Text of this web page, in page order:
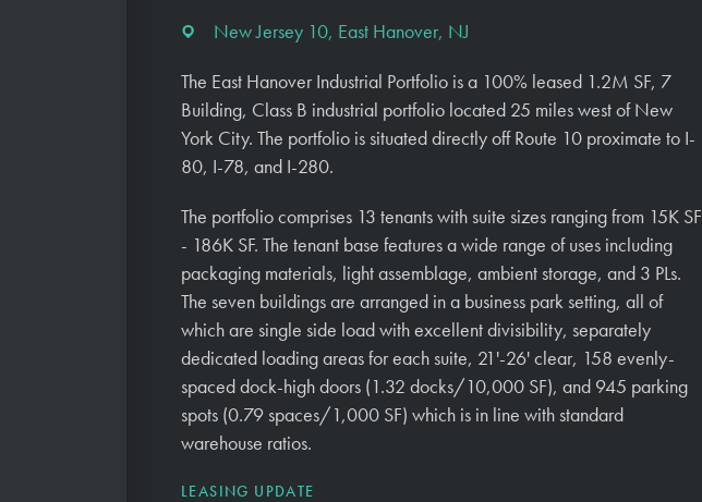
New Jersey 10, East Hanover, NJ
The East Hanover Industrial Portfolio is a 100% leased 1.2M SF, 7
Building, Class B industrial portfolio located 25 miles west of New
York City. The portfolio is situated directly off Route 10 proximate to I-
80, I-78, and I-280.
The portfolio comprises 13 tenants with suite sizes ranging from 15K SF
- 186K SF. The tenant base features a wide range of uses including
packaging materials, light assemblage, ambient storage, and 3 PLs.
The seven buildings are arranged in a business park setting, all of
which are single side load with excellent divisibility, separately
dedicated loading areas for each suite, 21'-26' clear, 158 evenly-
spaced dock-high doors (1.32 docks/10,000 SF), and 945 parking
spots (0.79 spaces/1,000 SF) which is in line with standard
warehouse ratios.
LEASING UPDATE